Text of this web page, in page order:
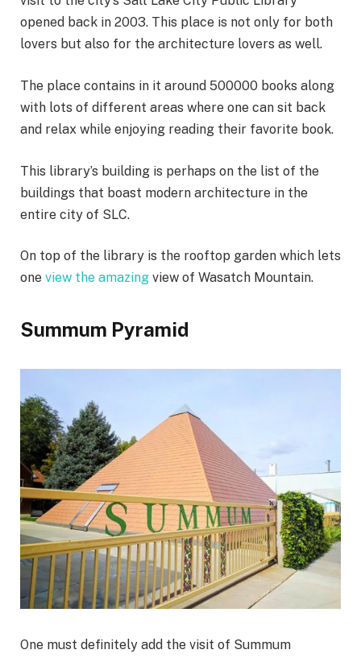
opened back in 2003. This place is not only for both
lovers but also for the architecture lovers as well.
The place contains in it around 500000 books along
with lots of different areas where one can sit back
and relax while enjoying reading their favorite book.
This library’s building is perhaps on the list of the
buildings that boast modern architecture in the
entire city of SLC.
On top of the library is the rooftop garden which lets
one view the amazing view of Wasatch Mountain.
Summum Pyramid
One must definitely add the visit of Summum